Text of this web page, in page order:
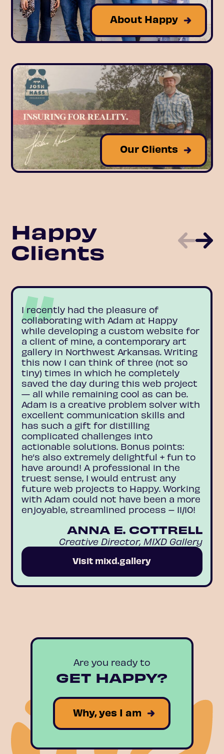
About Happy
Our Clients
Happy
Clients
I recently had the pleasure of
collaborating with Adam at Happy
while developing a custom website for
a client of mine, a contemporary art
gallery in Northwest Arkansas. Writing
this now I can think of three (not so
tiny) times in which he completely
saved the day during this web project
— all while remaining cool as can be.
Adam is a creative problem solver with
excellent communication skills and
has such a gift for distilling
complicated challenges into
actionable solutions. Bonus points:
he’s also extremely delightful + fun to
have around! A professional in the
truest sense, I would entrust any
future web projects to Happy. Working
with Adam could not have been a more
enjoyable, streamlined process – 11/10!
ANNA E. COTTRELL
Creative Director, MIXD Gallery
Visit mixd.gallery
Are you ready to
GET HAPPY?
Why, yes I am